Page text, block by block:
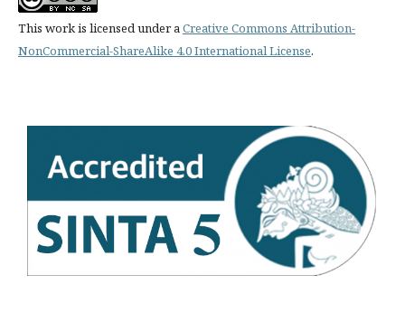
This work is licensed under aCreative Commons Attribution-
NonCommercial-ShareAlike 4.0 International License.